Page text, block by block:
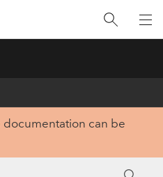
documentation can be